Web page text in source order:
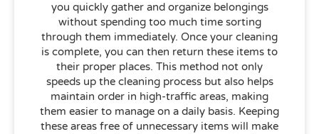
you quickly gather and organize belongings
without spending too much time sorting
through them immediately. Once your cleaning
is complete, you can then return these items to
their proper places. This method not only
speeds up the cleaning process but also helps
maintain order in high-traffic areas, making
them easier to manage on a daily basis. Keeping
these areas free of unnecessary items will make